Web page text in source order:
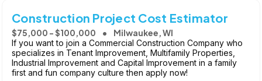
Construction Project Cost Estimator
$75,000 - $100,000 Milwaukee, WI
If you want to join a Commercial Construction Company who
specializes in Tenant Improvement, Multifamily Properties,
Industrial Improvement and Capital Improvement in a family
first and fun company culture then apply now!